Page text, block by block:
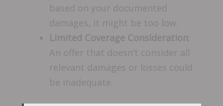
based on your documented
damages, it might be too low.
Limited Coverage Consideration:
An offer that doesn’t consider all
relevant damages or losses could
be inadequate.